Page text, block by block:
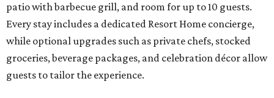
patio with barbecue grill, and room for up to 10 guests.
Every stay includes a dedicated Resort Home concierge,
while optional upgrades such as private chefs, stocked
groceries, beverage packages, and celebration décor allow
guests to tailor the experience.